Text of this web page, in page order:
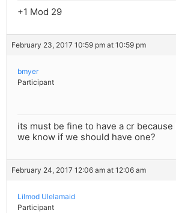
+1 Mod 29
February 23, 2017 10:59 pm at 10:59 pm
bmyer
Participant
its must be fine to have a cr
we know if we should have one?
February 24, 2017 12:06 am at 12:06 am
Lilmod Ulelamaid
Participant